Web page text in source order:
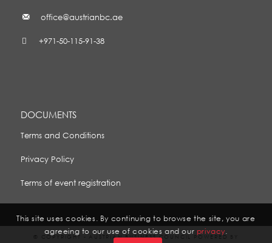
office@austrianbc.ae
+971-50-115-91-38
DOCUMENTS
Terms and Conditions
Privacy Policy
Terms of event registration
© COPYRIGHT - AUSTRIAN BUSINESS COUNCIL POWERED BY
This site uses cookies. By continuing to browse the site, you are
agreeing to our use of cookies and our privacy.